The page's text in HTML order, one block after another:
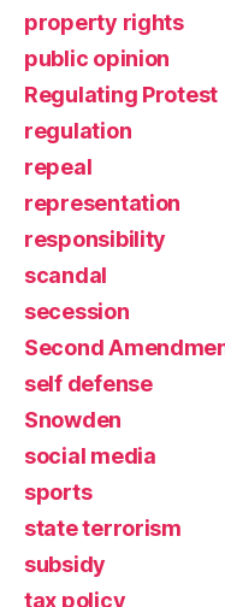
property rights
public opinion
Regulating Protest
regulation
repeal
representation
responsibility
scandal
secession
Second
self defense
Snowden
social media
sports
state terrorism
subsidy
tax policy